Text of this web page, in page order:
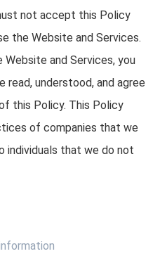
not accept this Policy
the Website and Services.
Website and Services, you
read, understood, and agree
this Policy. This Policy
of companies that we
individuals that we do not